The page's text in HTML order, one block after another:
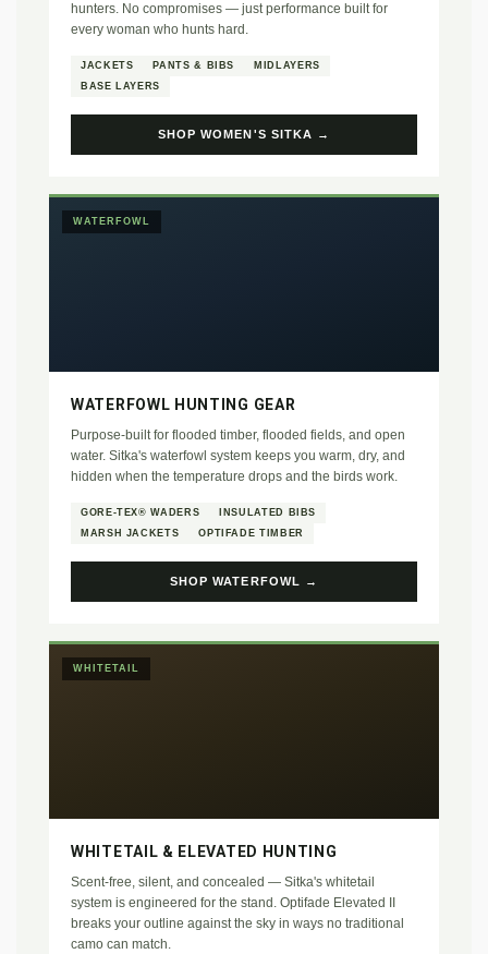
hunters. No compromises — just performance built for
every woman who hunts hard.
JACKETS PANTS & BIBS
MIDLAYERS
BASE LAYERS
SHOP WOMEN'S SITKA →
WATERFOWL
WATERFOWL HUNTING GEAR
Purpose-built for flooded timber, flooded fields, and open
water. Sitka's waterfowl system keeps you warm, dry, and
hidden when the temperature drops and the birds work.
GORE-TEX® WADERS
INSULATED BIBS
MARSH JACKETS
OPTIFADE TIMBER
SHOP WATERFOWL →
WHITETAIL
WHITETAIL & ELEVATED HUNTING
Scent-free, silent, and concealed — Sitka's whitetail
system is engineered for the stand. Optifade Elevated II
breaks your outline against the sky in ways no traditional
camo can match.